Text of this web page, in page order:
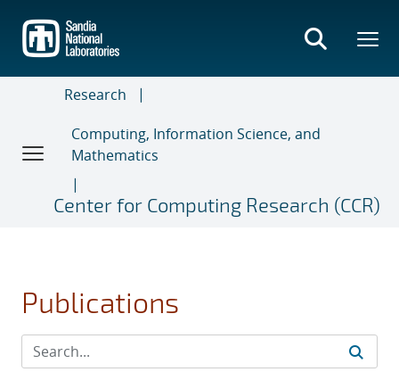
main
content
Research
Computing, Information Science, and
Mathematics
Center for Computing Research (CCR)
Publications